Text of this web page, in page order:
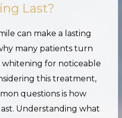
Last?
can make a lasting
many patients turn
for noticeable
this treatment,
questions is how
Understanding what